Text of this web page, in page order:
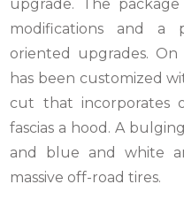
upgrade. The
modifications and a
oriented upgrades.
has been customized
cut that incorporates
fascias a hood. A
and blue and white
massive off-road tires.